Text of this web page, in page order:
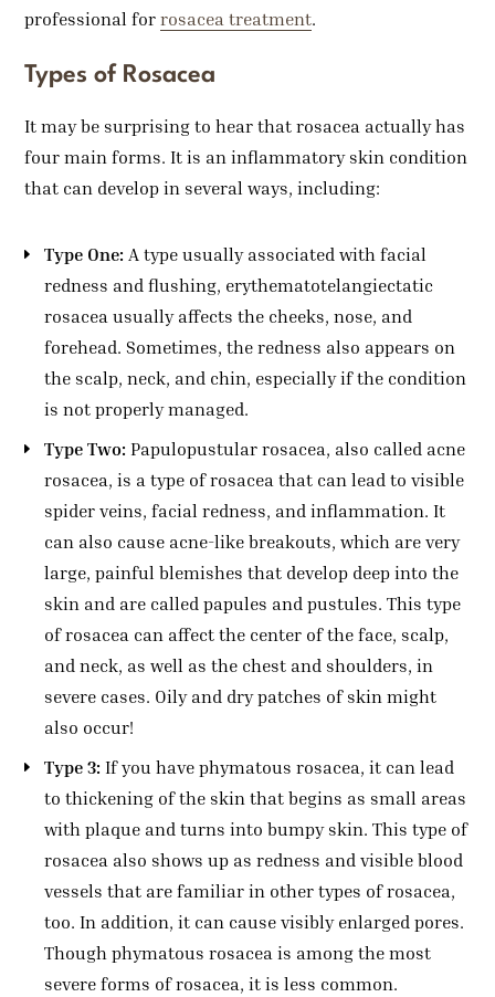
professional forrosacea treatment.
Types of Rosacea
It may be surprising to hear that rosacea actually has
four main forms. It is an inflammatory skin condition
that can develop in several ways, including:
Type One: A type usually associated with facial
redness and flushing, erythematotelangiectatic
rosacea usually affects the cheeks, nose, and
forehead. Sometimes, the redness also appears on
the scalp, neck, and chin, especially if the condition
is not properly managed.
Type Two: Papulopustular rosacea, also called acne
rosacea, is a type of rosacea that can lead to visible
spider veins, facial redness, and inflammation. It
can also cause acne-like breakouts, which are very
large, painful blemishes that develop deep into the
skin and are called papules and pustules. This type
of rosacea can affect the center of the face, scalp,
and neck, as well as the chest and shoulders, in
severe cases. Oily and dry patches of skin might
also occur!
Type 3: If you have phymatous rosacea, it can lead
to thickening of the skin that begins as small areas
with plaque and turns into bumpy skin. This type of
rosacea also shows up as redness and visible blood
vessels that are familiar in other types of rosacea,
too.In addition, it can cause visibly enlarged pores.
Though phymatous rosacea is among the most
severe forms of rosacea, it is less common.